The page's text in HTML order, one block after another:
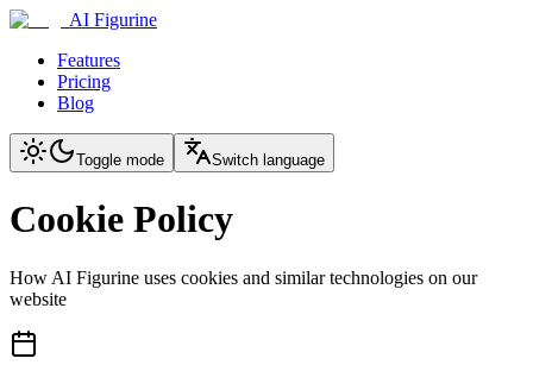
AI Figurine
Features
Pricing
Blog
Toggle mode Switch language
Cookie Policy
How AI Figurine uses cookies and similar technologies on our
website